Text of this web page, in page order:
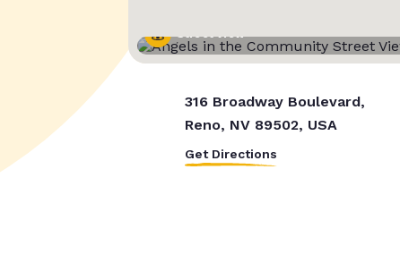
Street View
316 Broadway Boulevard,
Reno, NV 89502, USA
Get Directions